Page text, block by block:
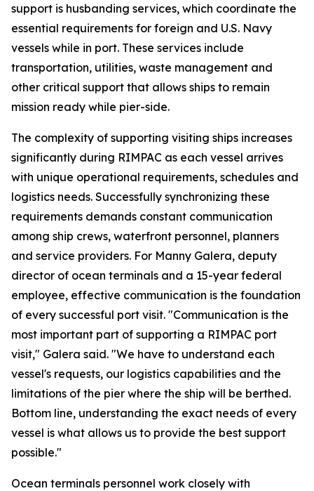
support is husbanding services, which coordinate the
essential requirements for foreign and U.S. Navy
vessels while in port. These services include
transportation, utilities, waste management and
other critical support that allows ships to remain
mission ready while pier-side.
The complexity of supporting visiting ships increases
significantly during RIMPAC as each vessel arrives
with unique operational requirements, schedules and
logistics needs. Successfully synchronizing these
requirements demands constant communication
among ship crews, waterfront personnel, planners
and service providers. For Manny Galera, deputy
director of ocean terminals and a 15-year federal
employee, effective communication is the foundation
of every successful port visit. "Communication is the
most important part of supporting a RIMPAC port
visit," Galera said. "We have to understand each
vessel's requests, our logistics capabilities and the
limitations of the pier where the ship will be berthed.
Bottom line, understanding the exact needs of every
vessel is what allows us to provide the best support
possible."
Ocean terminals personnel work closely with